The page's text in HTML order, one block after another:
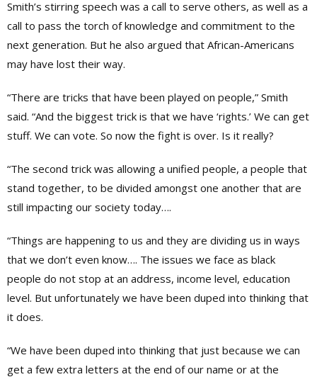
Smith’s stirring speech was a call to serve others, as well as a
call to pass the torch of knowledge and commitment to the
next generation. But he also argued that African-Americans
may have lost their way.
“There are tricks that have been played on people,” Smith
said. “And the biggest trick is that we have ‘rights.’ We can get
stuff. We can vote. So now the fight is over. Is it really?
“The second trick was allowing a unified people, a people that
stand together, to be divided amongst one another that are
still impacting our society today….
“Things are happening to us and they are dividing us in ways
that we don’t even know…. The issues we face as black
people do not stop at an address, income level, education
level. But unfortunately we have been duped into thinking that
it does.
“We have been duped into thinking that just because we can
get a few extra letters at the end of our name or at the